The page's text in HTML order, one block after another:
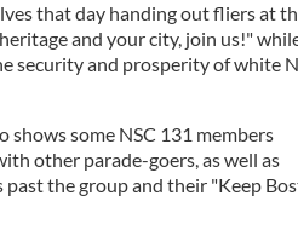
that day handing out fliers at
and your city, join us!"
security and prosperity of white
shows some NSC 131 members
other parade-goers, as well as
the group and their "Keep